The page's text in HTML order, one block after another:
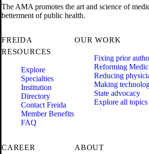
The AMA promotes the art and science of
betterment of public health.
FREIDA
RESOURCES
Explore
Specialties
Institution
Directory
Contact Freida
Member Benefits
FAQ
OUR WORK
Fixing prior
Reforming
Reducing
Making
State advocacy
Explore all topics
CAREER
ABOUT